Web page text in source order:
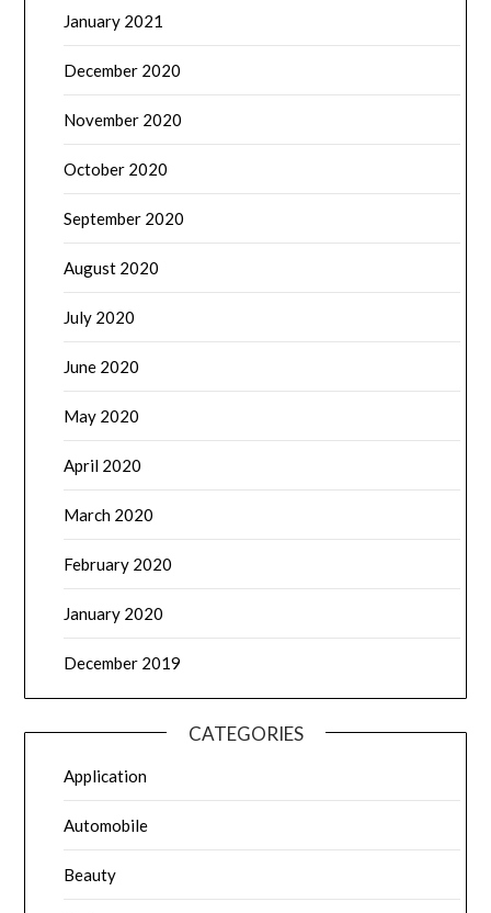
January 2021
December 2020
November 2020
October 2020
September 2020
August 2020
July 2020
June 2020
May 2020
April 2020
March 2020
February 2020
January 2020
December 2019
CATEGORIES
Application
Automobile
Beauty